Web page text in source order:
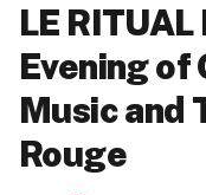
LE RITUAL
Evening of
Music and
Rouge